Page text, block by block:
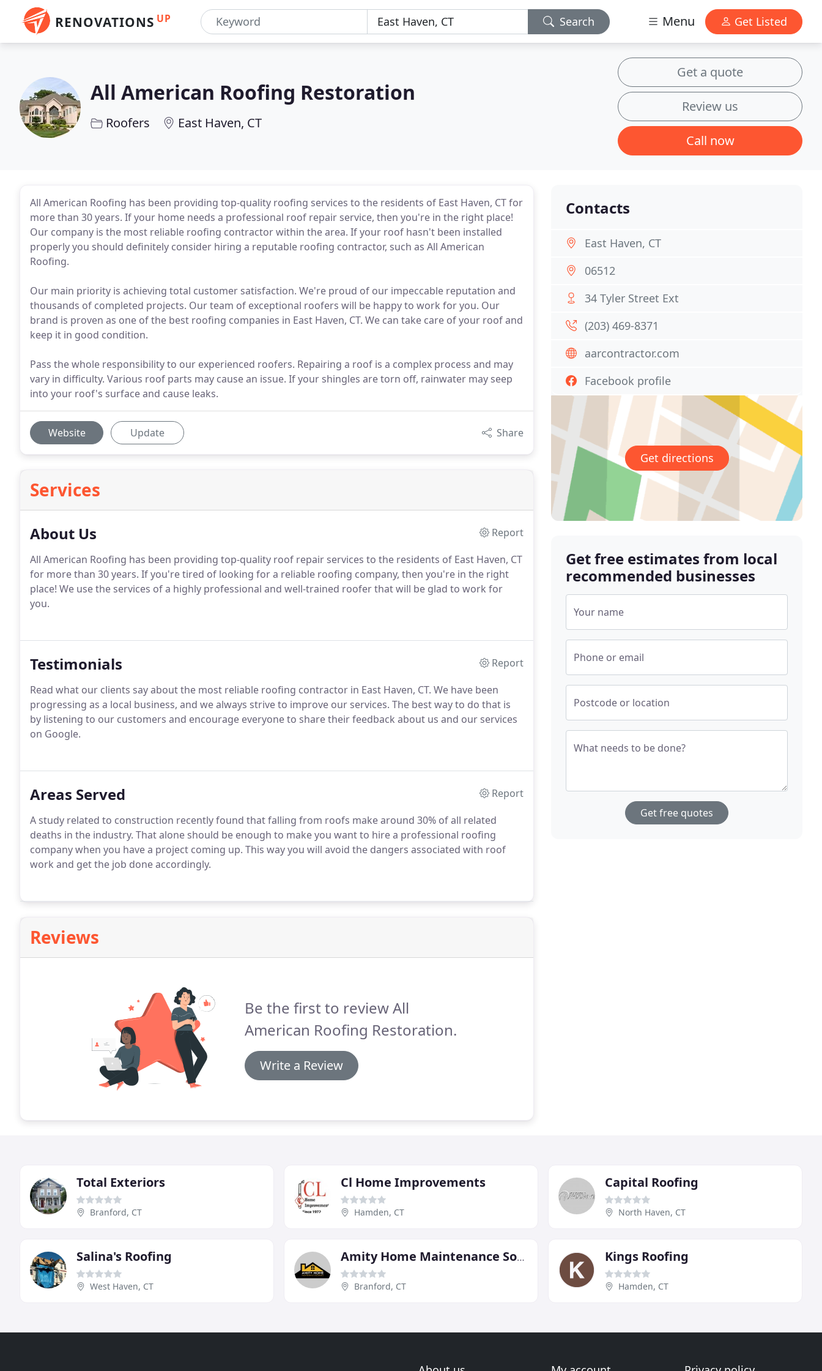
RENOVATIONS UP Search Menu Get Listed
All American Roofing Restoration
Roofers East Haven, CT
Get a quote
Review us
Call now
All American Roofing has been providing top-quality roofing services to the residents of East Haven, CT for
more than 30 years. If your home needs a professional roof repair service, then you're in the right place!
Our company is the most reliable roofing contractor within the area. If your roof hasn't been installed
properly you should definitely consider hiring a reputable roofing contractor, such as All American
Roofing.
Our main priority is achieving total customer satisfaction. We're proud of our impeccable reputation and
thousands of completed projects. Our team of exceptional roofers will be happy to work for you. Our
brand is proven as one of the best roofing companies in East Haven, CT. We can take care of your roof and
keep it in good condition.
Pass the whole responsibility to our experienced roofers. Repairing a roof is a complex process and may
vary in difficulty. Various roof parts may cause an issue. If your shingles are torn off, rainwater may seep
into your roof's surface and cause leaks.
Website Update Share
Services
About Us
Report
All American Roofing has been providing top-quality roof repair services to the residents of East Haven, CT
for more than 30 years. If you're tired of looking for a reliable roofing company, then you're in the right
place! We use the services of a highly professional and well-trained roofer that will be glad to work for
you.
Testimonials
Report
Read what our clients say about the most reliable roofing contractor in East Haven, CT. We have been
progressing as a local business, and we always strive to improve our services. The best way to do that is
by listening to our customers and encourage everyone to share their feedback about us and our services
on Google.
Areas Served
Report
A study related to construction recently found that falling from roofs make around 30% of all related
deaths in the industry. That alone should be enough to make you want to hire a professional roofing
company when you have a project coming up. This way you will avoid the dangers associated with roof
work and get the job done accordingly.
Reviews
Be the first to review All
American Roofing Restoration.
Write a Review
Contacts
East Haven, CT
06512
34 Tyler Street Ext
(203) 469-8371
aarcontractor.com
Facebook profile
Get directions
Get free estimates from local
recommended businesses
Your name
Phone or email
Postcode or location
What needs to be done?
Get free quotes
Total Exteriors
Branford, CT
Cl Home Improvements
Hamden, CT
Capital Roofing
North Haven, CT
Salina's Roofing
West Haven, CT
Amity Home Maintenance Solutions
Branford, CT
Kings Roofing
Hamden, CT